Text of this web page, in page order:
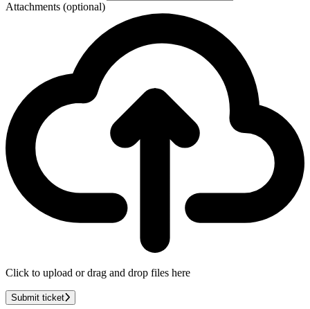
Attachments (optional)
Click to upload or drag and drop files here
Submit ticket